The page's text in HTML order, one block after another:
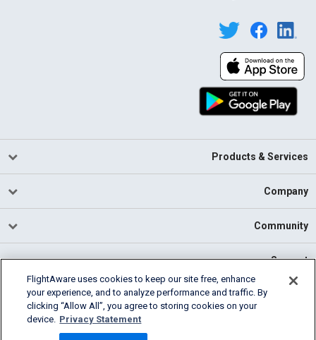
Products & Services
Company
Community
Support
Cookie Settings
FlightAware uses cookies to keep our site free, enhance
your experience, and to analyze performance and traffic. By
clicking “Allow All”, you agree to storing cookies on your
device. Privacy Statement